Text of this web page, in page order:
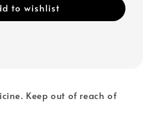
to wishlist
Keep out of reach of